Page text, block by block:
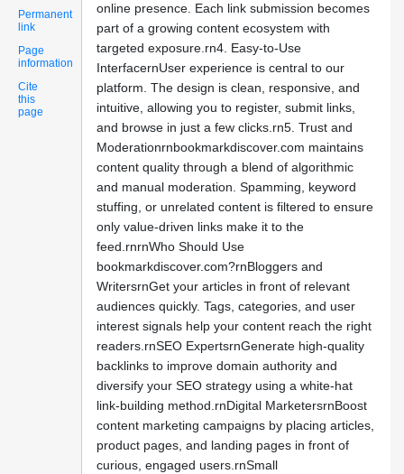
Permanent
link
Page
information
Cite
this
page
online presence. Each link submission becomes
part of a growing content ecosystem with
targeted exposure.rn4. Easy-to-Use
InterfacernUser experience is central to our
platform. The design is clean, responsive, and
intuitive, allowing you to register, submit links,
and browse in just a few clicks.rn5. Trust and
Moderationrnbookmarkdiscover.com maintains
content quality through a blend of algorithmic
and manual moderation. Spamming, keyword
stuffing, or unrelated content is filtered to ensure
only value-driven links make it to the
feed.rnrnWho Should Use
bookmarkdiscover.com?rnBloggers and
WritersrnGet your articles in front of relevant
audiences quickly. Tags, categories, and user
interest signals help your content reach the right
readers.rnSEO ExpertsrnGenerate high-quality
backlinks to improve domain authority and
diversify your SEO strategy using a white-hat
link-building method.rnDigital MarketersrnBoost
content marketing campaigns by placing articles,
product pages, and landing pages in front of
curious, engaged users.rnSmall